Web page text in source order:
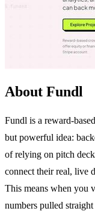
About Fundl
Fundl is a reward-
but powerful idea:
of relying on pitch
connect their real, live
This means when you
numbers pulled